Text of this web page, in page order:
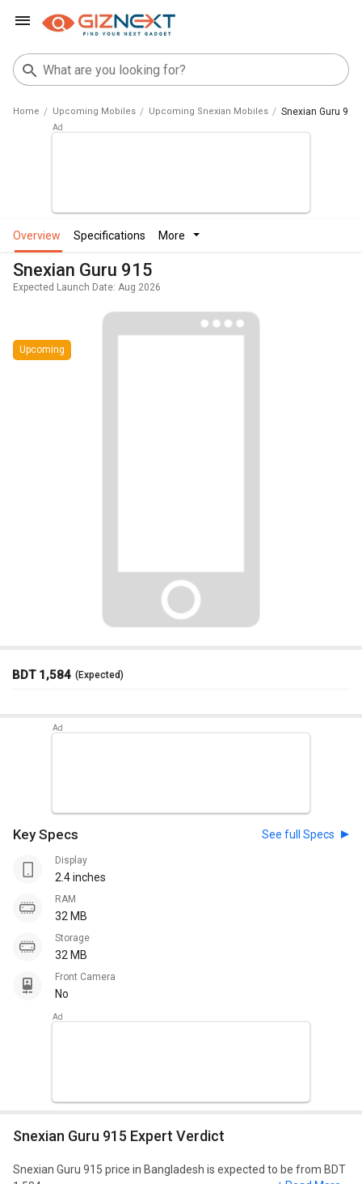
Home Upcoming Mobiles Upcoming Snexian Mobiles Snexian Guru 915
overview specifications more
Snexian Guru 915
Expected Launch Date: Aug 2026
Upcoming
BDT 1,584 (Expected)
Key Specs See full Specs
Display
2.4 inches
RAM
32 MB
Storage
32 MB
Front Camera
No
Snexian Guru 915 Expert Verdict
Snexian Guru 915 price in Bangladesh is expected to be from BDT